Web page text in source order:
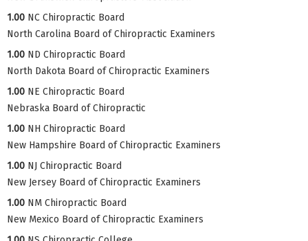
1.00 NC Chiropractic Board
North Carolina Board of Chiropractic Examiners
1.00 ND Chiropractic Board
North Dakota Board of Chiropractic Examiners
1.00 NE Chiropractic Board
Nebraska Board of Chiropractic
1.00 NH Chiropractic Board
New Hampshire Board of Chiropractic Examiners
1.00 NJ Chiropractic Board
New Jersey Board of Chiropractic Examiners
1.00 NM Chiropractic Board
New Mexico Board of Chiropractic Examiners